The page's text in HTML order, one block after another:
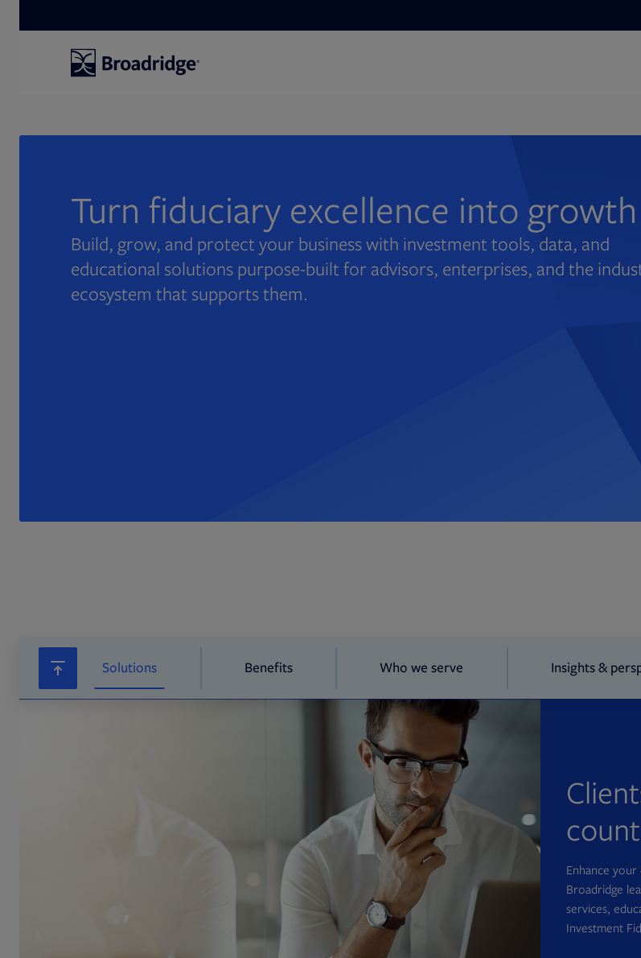
Turn fiduciary excellence into growth
Build, grow, and protect your business with investment tools, data, and
educational solutions purpose-built for advisors, enterprises, and the
ecosystem that supports them.
Solutions Benefits Who we serve Insights &
Enhance
Broadridge
services,
Investment